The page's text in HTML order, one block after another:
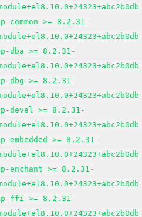
common >= 8.2.31-
dba >= 8.2.31-
dbg >= 8.2.31-
devel >= 8.2.31-
embedded >= 8.2.31-
enchant >= 8.2.31-
ffi >= 8.2.31-